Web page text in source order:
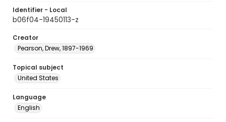
Identifier - Local
b06f04-19450113-z
Creator
Pearson, Drew, 1897-1969
Topical subject
United States
Language
English